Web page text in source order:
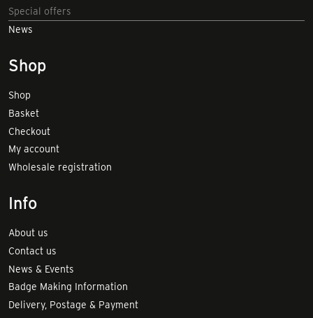
Special offers
News
Shop
Shop
Basket
Checkout
My account
Wholesale registration
Info
About us
Contact us
News & Events
Badge Making Information
Delivery, Postage & Payment